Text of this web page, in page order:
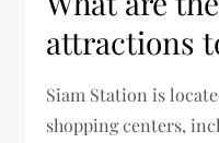
attractions
Siam Station is
shopping centers,